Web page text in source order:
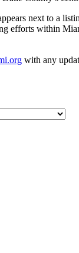
next to a
efforts within
with any